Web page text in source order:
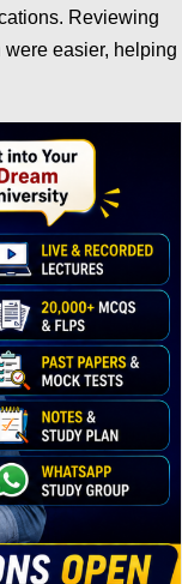
Reviewing
easier, helping